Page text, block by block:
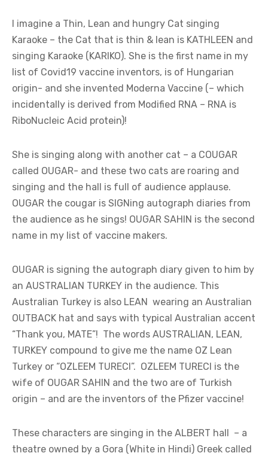
I imagine a Thin, Lean and hungry Cat singing
Karaoke – the Cat that is thin & lean is KATHLEEN and
singing Karaoke (KARIKO). She is the first name in my
list of Covid19 vaccine inventors, is of Hungarian
origin- and she invented Moderna Vaccine (– which
incidentally is derived from Modified RNA – RNA is
RiboNucleic Acid protein)!
She is singing along with another cat – a COUGAR
called OUGAR- and these two cats are roaring and
singing and the hall is full of audience applause.
OUGAR the cougar is SIGNing autograph diaries from
the audience as he sings! OUGAR SAHIN is the second
name in my list of vaccine makers.
OUGAR is signing the autograph diary given to him by
an AUSTRALIAN TURKEY in the audience. This
Australian Turkey is also LEAN wearing an Australian
OUTBACK hat and says with typical Australian accent
“Thank you, MATE”! The words AUSTRALIAN, LEAN,
TURKEY compound to give me the name OZ Lean
Turkey or “OZLEEM TURECI”. OZLEEM TURECI is the
wife of OUGAR SAHIN and the two are of Turkish
origin – and are the inventors of the Pfizer vaccine!
These characters are singing in the ALBERT hall – a
theatre owned by a Gora (White in Hindi) Greek called